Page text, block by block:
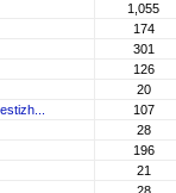
1,055
174
301
126
20
107
28
196
21